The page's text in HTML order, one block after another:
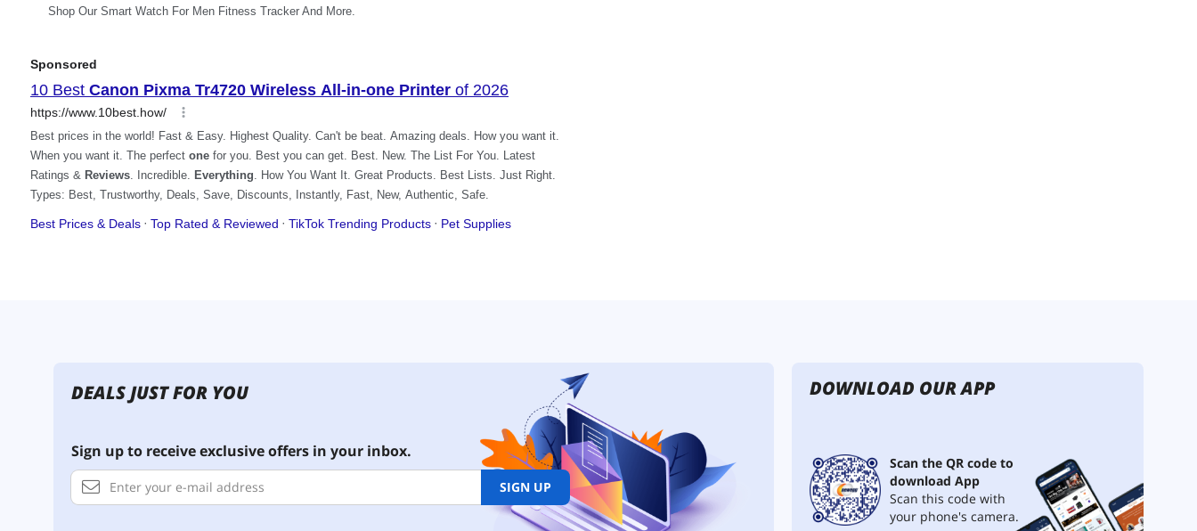
DEALS JUST FOR YOU
Sign up to receive exclusive offers in your inbox.
SIGN UP
DOWNLOAD OUR APP
Scan the QR code to
download App
Scan this code with
your phone's camera.